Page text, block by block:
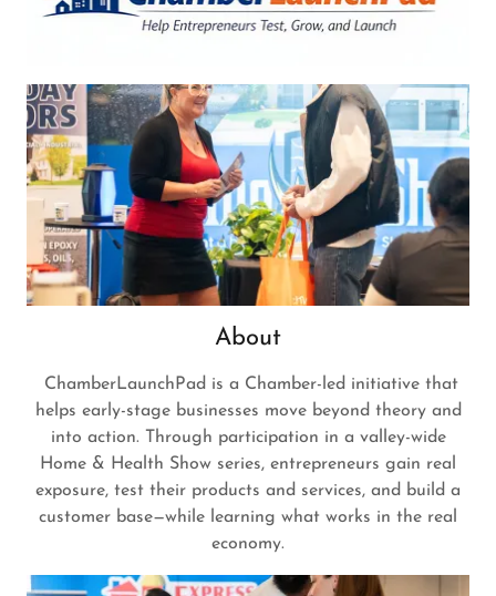
About
ChamberLaunchPad is a Chamber-led initiative that
helps early-stage businesses move beyond theory and
into action. Through participation in a valley-wide
Home & Health Show series, entrepreneurs gain real
exposure, test their products and services, and build a
customer base—while learning what works in the real
economy.